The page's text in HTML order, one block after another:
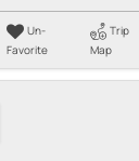
Un-
Favorite
Trip
Map